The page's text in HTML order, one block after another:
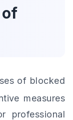
of
of blocked
measures
professional